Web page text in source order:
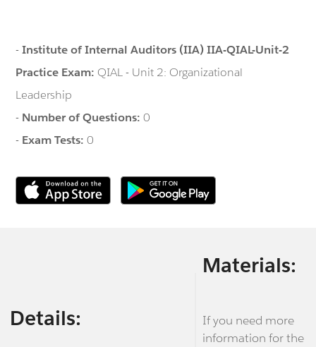
-Institute of Internal Auditors (IIA) IIA-QIAL-Unit-2
Practice Exam: QIAL - Unit 2: Organizational
Leadership
- Number of Questions:0
- Exam Tests:0
Details:
Materials:
If you need more
information for the